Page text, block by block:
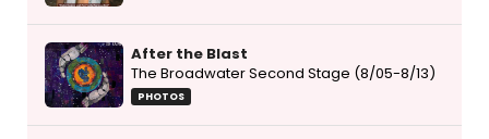
After the Blast
The Broadwater Second Stage (8/05-8/13)
PHOTOS